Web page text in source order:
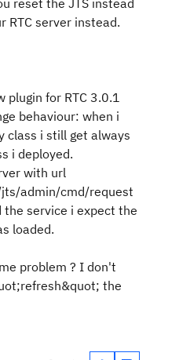
reset the JTS instead
RTC server instead.
plugin for RTC 3.0.1
behaviour: when i
class i still get always
i deployed.
with url
admin/cmd/request
service i expect the
loaded.
problem ? I don't
the